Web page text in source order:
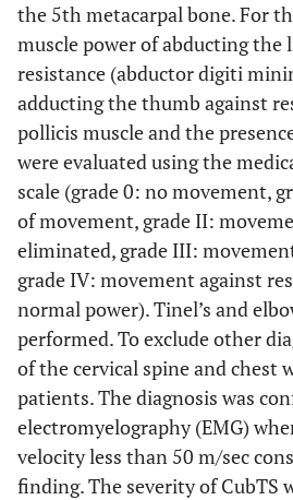
the 5th metacarpal bone. For
muscle power of abducting
resistance (abductor digiti
adducting the thumb against
pollicis muscle and the
were evaluated using the
scale (grade 0: no movement,
of movement, grade II:
eliminated, grade III:
grade IV: movement against
normal power). Tinel’s and
performed. To exclude other
of the cervical spine and chest
patients. The diagnosis was
electromyelography (EMG)
velocity less than 50 m/sec
finding. The severity of CubTS